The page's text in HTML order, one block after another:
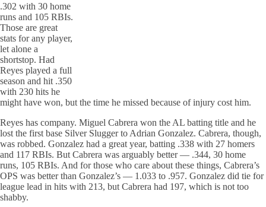
.302 with 30 home
runs and 105 RBIs.
Those are great
stats for any player,
let alone a
shortstop. Had
Reyes played a full
season and hit .350
with 230 hits he
might have won, but the time he missed because of injury cost him.
Reyes has company. Miguel Cabrera won the AL batting title and he
lost the first base Silver Slugger to Adrian Gonzalez. Cabrera, though,
was robbed. Gonzalez had a great year, batting .338 with 27 homers
and 117 RBIs. But Cabrera was arguably better — .344, 30 home
runs, 105 RBIs. And for those who care about these things, Cabrera’s
OPS was better than Gonzalez’s — 1.033 to .957. Gonzalez did tie for
league lead in hits with 213, but Cabrera had 197, which is not too
shabby.